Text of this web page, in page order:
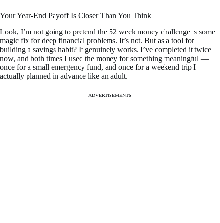
Your Year-End Payoff Is Closer Than You Think
Look, I’m not going to pretend the 52 week money challenge is some
magic fix for deep financial problems. It’s not. But as a tool for
building a savings habit? It genuinely works. I’ve completed it twice
now, and both times I used the money for something meaningful —
once for a small emergency fund, and once for a weekend trip I
actually planned in advance like an adult.
ADVERTISEMENTS